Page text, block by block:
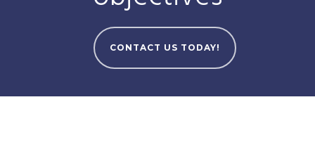
CONTACT US TODAY!